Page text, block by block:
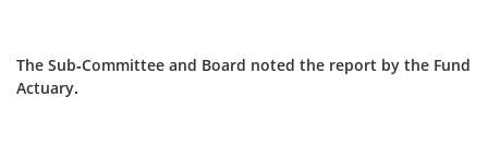
The Sub-Committee and Board noted the report by the Fund
Actuary.